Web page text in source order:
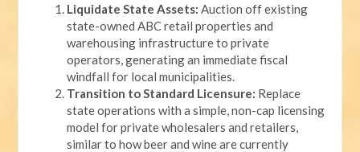
Liquidate State Assets: Auction off existing
state-owned ABC retail properties and
warehousing infrastructure to private
operators, generating an immediate fiscal
windfall for local municipalities.
Transition to Standard Licensure: Replace
state operations with a simple, non-cap licensing
model for private wholesalers and retailers,
similar to how beer and wine are currently